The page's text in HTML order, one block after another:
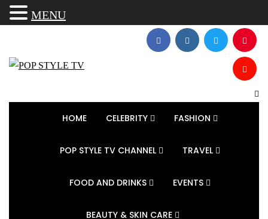
HOME CELEBRITY FASHION
POP STYLE TV CHANNEL TRAVEL
FOOD AND DRINKS EVENTS
BEAUTY & SKIN CARE
MENU